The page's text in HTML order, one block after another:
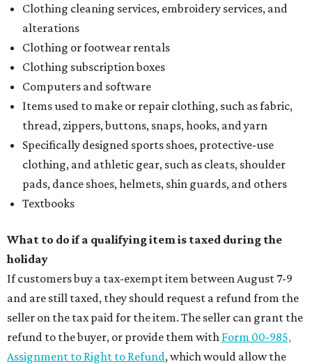
Clothing cleaning services, embroidery services, and
alterations
Clothing or footwear rentals
Clothing subscription boxes
Computers and software
Items used to make or repair clothing, such as fabric,
thread, zippers, buttons, snaps, hooks, and yarn
Specifically designed sports shoes, protective-use
clothing, and athletic gear, such as cleats, shoulder
pads, dance shoes, helmets, shin guards, and others
Textbooks
What to do if a qualifying item is taxed during the
holiday
If customers buy a tax-exempt item between August 7-9
and are still taxed, they should request a refund from the
seller on the tax paid for the item. The seller can grant the
refund to the buyer, or provide them with Form 00-985,
Assignment to Right to Refund, which would allow the